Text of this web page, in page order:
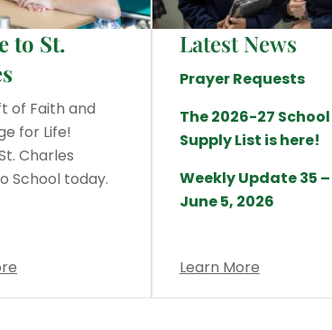
to St.
of Faith and
for Life!
Charles
School today.
Latest News
Prayer Requests
The 2026-27 School
Supply List is here!
Weekly Update 35 –
June 5, 2026
Learn More